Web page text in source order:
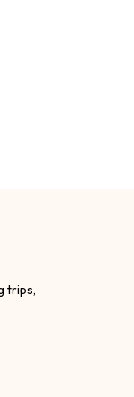
trips,